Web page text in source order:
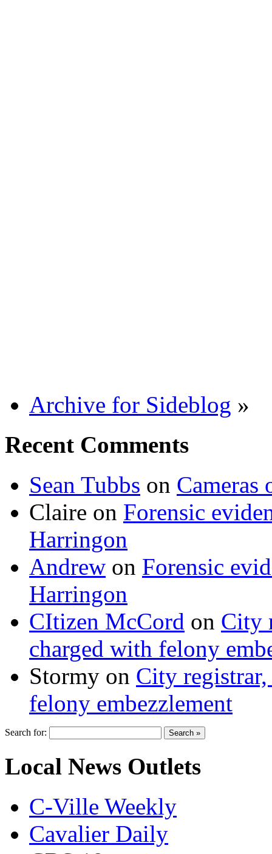
Archive for Sideblog »
Recent Comments
Sean Tubbs on
Claire on Forensic
Harringon
Andrew on Forensic
Harringon
CItizen McCord on City
charged with felony
Stormy on City
felony embezzlement
Search for:
Local News Outlets
C-Ville Weekly
Cavalier Daily